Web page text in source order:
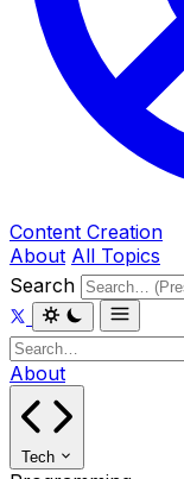
Content Creation
About All Topics
Search
About
Tech